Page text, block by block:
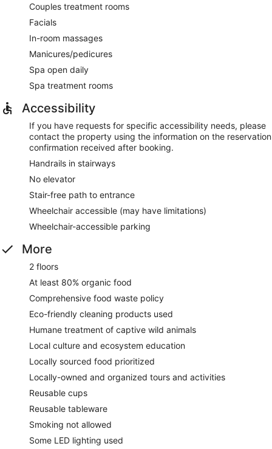
Couples treatment rooms
Facials
In-room massages
Manicures/pedicures
Spa open daily
Spa treatment rooms
Accessibility
If you have requests for specific accessibility needs, please
contact the property using the information on the reservation
confirmation received after booking.
Handrails in stairways
No elevator
Stair-free path to entrance
Wheelchair accessible (may have limitations)
Wheelchair-accessible parking
More
2 floors
At least 80% organic food
Comprehensive food waste policy
Eco-friendly cleaning products used
Humane treatment of captive wild animals
Local culture and ecosystem education
Locally sourced food prioritized
Locally-owned and organized tours and activities
Reusable cups
Reusable tableware
Smoking not allowed
Some LED lighting used